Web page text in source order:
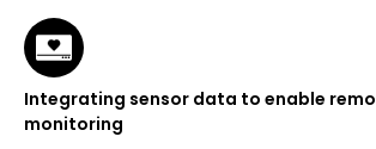
Integrating sensor data to enable
monitoring